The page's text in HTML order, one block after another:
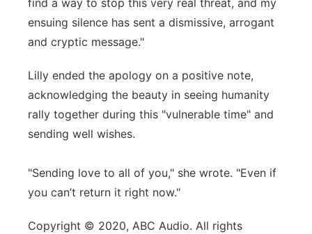
find a way to stop this very real threat, and my
ensuing silence has sent a dismissive, arrogant
and cryptic message."
Lilly ended the apology on a positive note,
acknowledging the beauty in seeing humanity
rally together during this "vulnerable time" and
sending well wishes.
"Sending love to all of you," she wrote. "Even if
you can’t return it right now."
Copyright © 2020, ABC Audio. All rights